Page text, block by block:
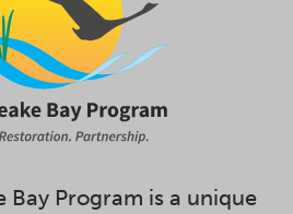
Bay Program is a unique